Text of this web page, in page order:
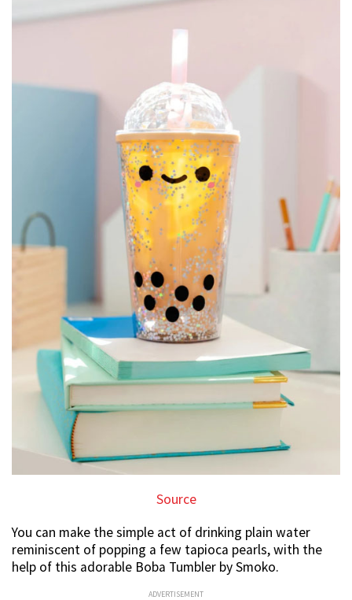
Source
You can make the simple act of drinking plain water
reminiscent of popping a few tapioca pearls, with the
help of this adorable Boba Tumbler by Smoko.
ADVERTISEMENT